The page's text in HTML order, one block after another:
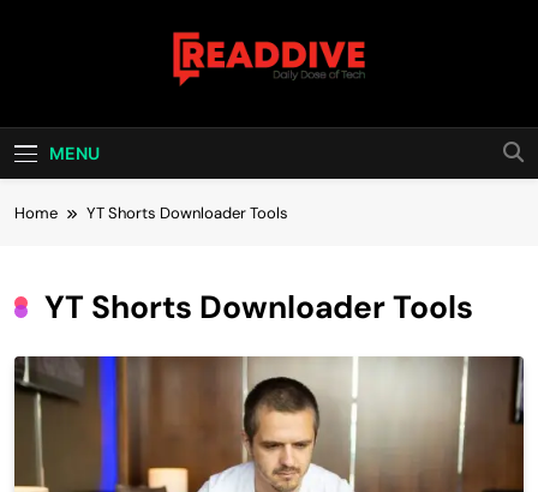
Read Dive
MENU
Home YT Shorts Downloader Tools
YT Shorts Downloader Tools